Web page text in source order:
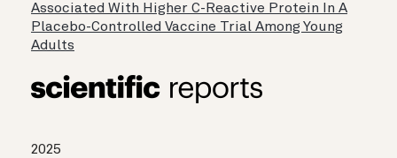
Associated With Higher C-Reactive Protein In A
Placebo-Controlled Vaccine Trial Among Young
Adults
2025